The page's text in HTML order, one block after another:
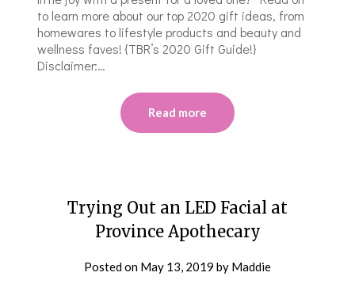
to learn more about our top 2020 gift ideas, from
homewares to lifestyle products and beauty and
wellness faves! {TBR’s 2020 Gift Guide!}
Disclaimer:…
Read more
Trying Out an LED Facial at
Province Apothecary
Posted on May 13, 2019 by Maddie